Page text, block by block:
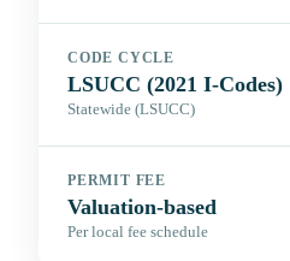
CODE CYCLE
LSUCC (2021 I-Codes)
Statewide (LSUCC)
PERMIT FEE
Valuation-based
Per local fee schedule